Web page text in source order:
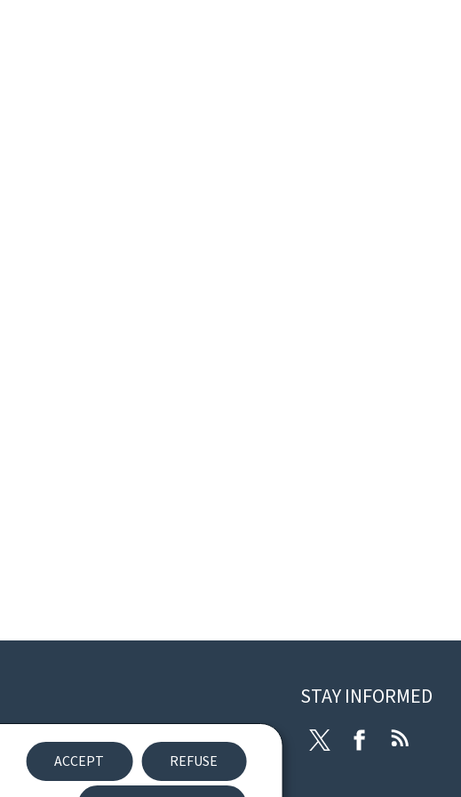
ACCEPT REFUSE
Declaration of Accessibility
STAY INFORMED
Twitter Facebook